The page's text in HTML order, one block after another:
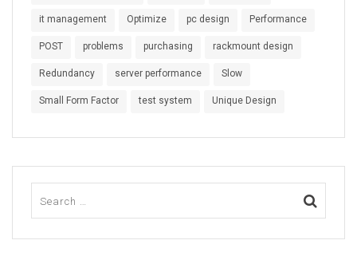
it management Optimize pc design Performance
POST problems purchasing rackmount design
Redundancy server performance Slow
Small Form Factor test system Unique Design